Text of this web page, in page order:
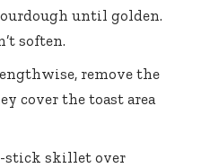
until golden.
soften.
remove the
cover the toast area
stick skillet over